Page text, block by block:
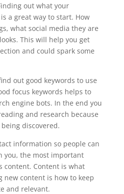
out what your
a great way to start. How
what social media they are
This will help you get
and could spark some
out good keywords to use
focus keywords helps to
engine bots. In the end you
and research because
discovered.
information so people can
you, the most important
content. Content is what
new content is how to keep
and relevant.